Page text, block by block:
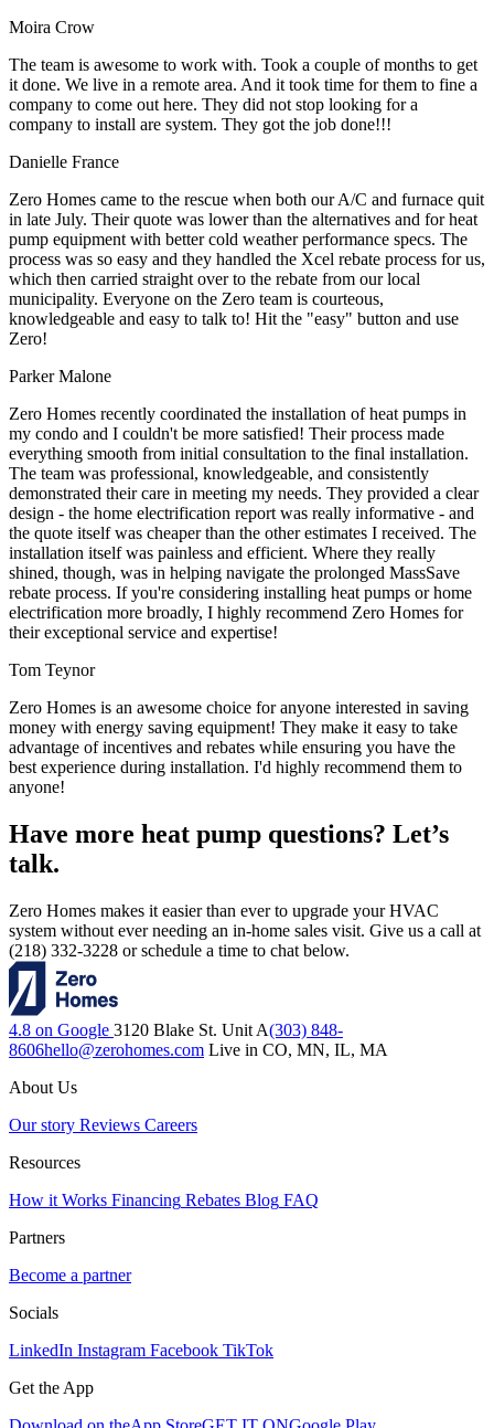
Moira Crow
The team is awesome to work with. Took a couple of months to get
it done. We live in a remote area. And it took time for them to fine a
company to come out here. They did not stop looking for a
company to install are system. They got the job done!!!
Danielle France
Zero Homes came to the rescue when both our A/C and furnace quit
in late July. Their quote was lower than the alternatives and for heat
pump equipment with better cold weather performance specs. The
process was so easy and they handled the Xcel rebate process for us,
which then carried straight over to the rebate from our local
municipality. Everyone on the Zero team is courteous,
knowledgeable and easy to talk to! Hit the "easy" button and use
Zero!
Parker Malone
Zero Homes recently coordinated the installation of heat pumps in
my condo and I couldn't be more satisfied! Their process made
everything smooth from initial consultation to the final installation.
The team was professional, knowledgeable, and consistently
demonstrated their care in meeting my needs. They provided a clear
design - the home electrification report was really informative - and
the quote itself was cheaper than the other estimates I received. The
installation itself was painless and efficient. Where they really
shined, though, was in helping navigate the prolonged MassSave
rebate process. If you're considering installing heat pumps or home
electrification more broadly, I highly recommend Zero Homes for
their exceptional service and expertise!
Tom Teynor
Zero Homes is an awesome choice for anyone interested in saving
money with energy saving equipment! They make it easy to take
advantage of incentives and rebates while ensuring you have the
best experience during installation. I'd highly recommend them to
anyone!
Have more heat pump questions? Let’s
talk.
Zero Homes makes it easier than ever to upgrade your HVAC
system without ever needing an in-home sales visit. Give us a call at
(218) 332-3228 or schedule a time to chat below.
4.8 on Google 3120 Blake St. Unit A(303) 848-
8606hello@zerohomes.com Live in CO, MN, IL, MA
About Us
Our story Reviews Careers
Resources
How it Works Financing Rebates Blog FAQ
Partners
Become a partner
Socials
LinkedIn Instagram Facebook TikTok
Get the App